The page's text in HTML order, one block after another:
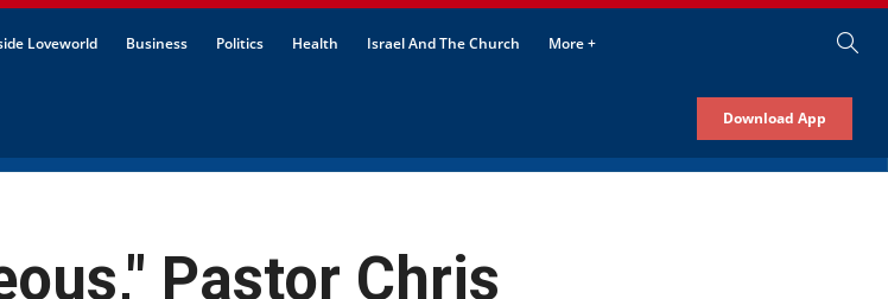
Loveworld Business Politics Health Israel And The Church More +
Download App
Pastor Chris